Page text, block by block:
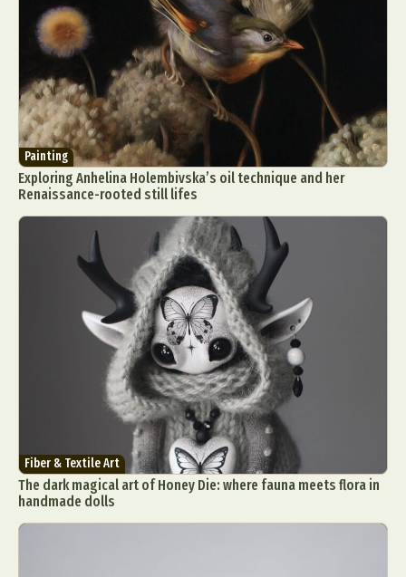
Painting
Exploring Anhelina Holembivska’s oil technique and her
Renaissance-rooted still lifes
Fiber & Textile Art
The dark magical art of Honey Die: where fauna meets flora in
handmade dolls